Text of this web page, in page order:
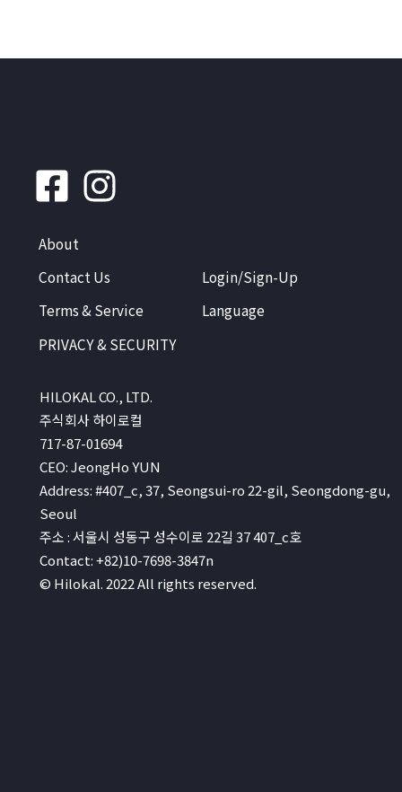
About
Contact Us
Terms & Service
PRIVACY & SECURITY
Login/Sign-Up
Language
HILOKAL CO., LTD.
주식회사 하이로컬
717-87-01694
CEO: JeongHo YUN
Address: #407_c, 37, Seongsui-ro 22-gil, Seongdong-gu,
Seoul
주소 : 서울시 성동구 성수이로 22길 37 407_c호
Contact: +82)10-7698-3847n
© Hilokal. 2022 All rights reserved.